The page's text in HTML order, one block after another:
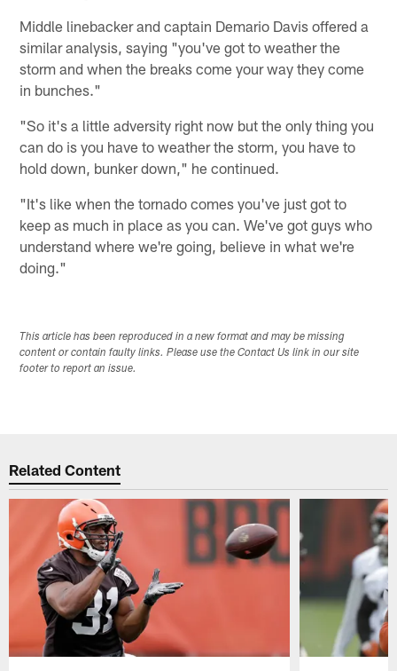
Middle linebacker and captain Demario Davis offered a
similar analysis, saying "you've got to weather the
storm and when the breaks come your way they come
in bunches."
"So it's a little adversity right now but the only thing you
can do is you have to weather the storm, you have to
hold down, bunker down," he continued.
"It's like when the tornado comes you've just got to
keep as much in place as you can. We've got guys who
understand where we're going, believe in what we're
doing."
This article has been reproduced in a new format and may be missing
content or contain faulty links. Please use the Contact Us link in our site
footer to report an issue.
Related Content